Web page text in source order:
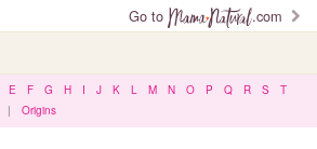
Go to .com
E F G H I J K L M N O P Q R S
T
| Origins